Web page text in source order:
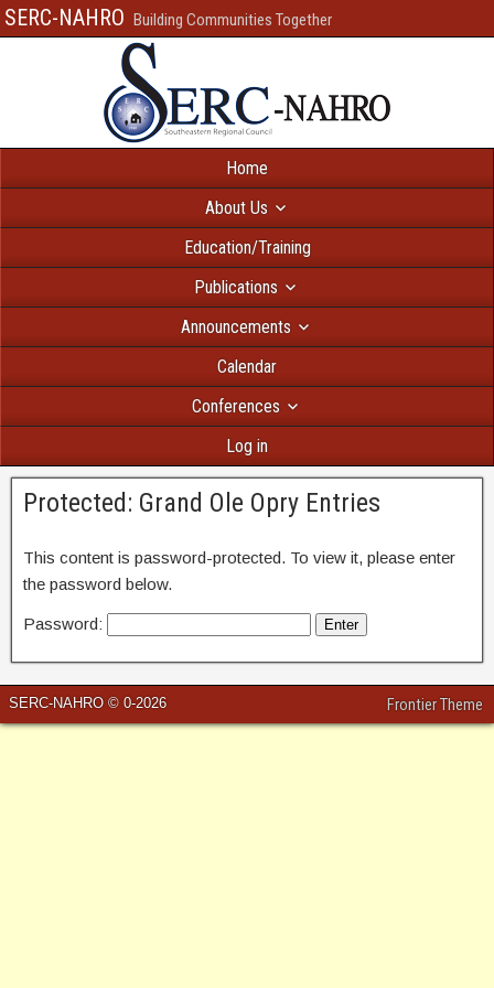
SERC-NAHRO Building Communities Together
Home
About Us
Education/Training
Publications
Announcements
Calendar
Conferences
Log in
Protected: Grand Ole Opry Entries
This content is password-protected. To view it, please enter
the password below.
Password:
SERC-NAHRO © 0-2026 Frontier Theme